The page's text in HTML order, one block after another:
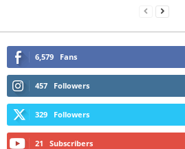
6,579 Fans
457 Followers
329 Followers
21 Subscribers